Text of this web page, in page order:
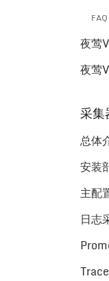
FAQ
夜莺
夜莺
采
总体
安装
主配
日志